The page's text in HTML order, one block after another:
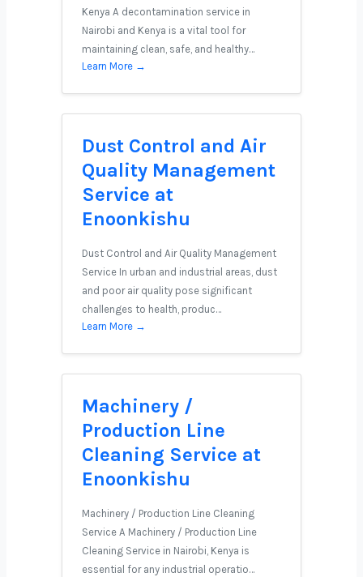
Kenya A decontamination service in
Nairobi and Kenya is a vital tool for
maintaining clean, safe, and healthy…
Learn More →
Dust Control and Air
Quality Management
Service at
Enoonkishu
Dust Control and Air Quality Management
Service In urban and industrial areas, dust
and poor air quality pose significant
challenges to health, produc…
Learn More →
Machinery /
Production Line
Cleaning Service at
Enoonkishu
Machinery / Production Line Cleaning
Service A Machinery / Production Line
Cleaning Service in Nairobi, Kenya is
essential for any industrial operatio…